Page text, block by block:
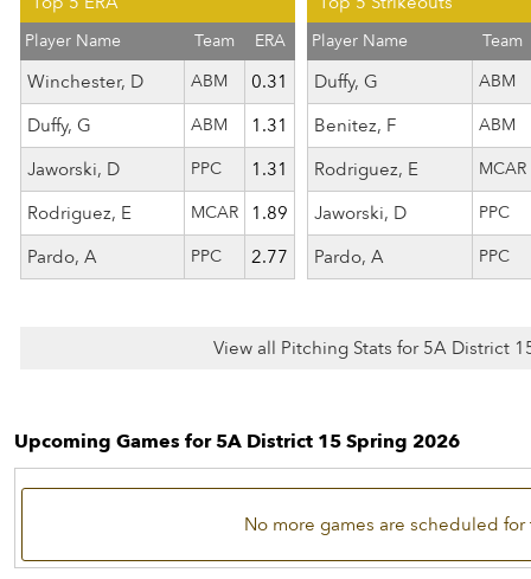
Player Name Team ERA
Winchester, D ABM
0.31
Duffy, G
ABM
1.31
Jaworski, D
PPC
1.31
Rodriguez, E
MCAR
1.89
Pardo, A
PPC 2.77
Player Name Team
Duffy, G ABM
Benitez, F ABM
Rodriguez, E MCAR
Jaworski, D PPC
Pardo, A PPC
View all Pitching Stats for 5A District
Upcoming Games for 5A District 15 Spring 2026
No more games are scheduled for